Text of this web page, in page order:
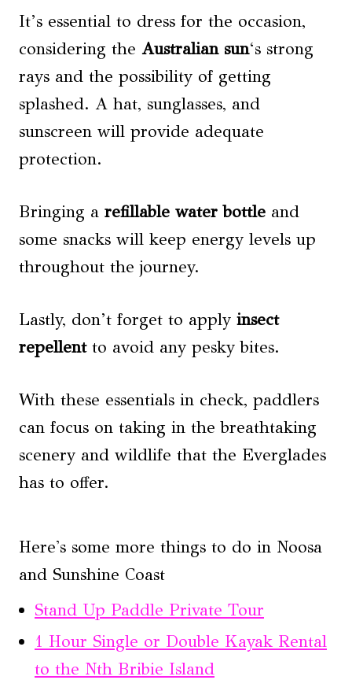
It’s essential to dress for the occasion,
considering the Australian sun‘s strong
rays and the possibility of getting
splashed. A hat, sunglasses, and
sunscreen will provide adequate
protection.
Bringing a refillable water bottle and
some snacks will keep energy levels up
throughout the journey.
Lastly, don’t forget to apply insect
repellentto avoid any pesky bites.
With these essentials in check, paddlers
can focus on taking in the breathtaking
scenery and wildlife that the Everglades
has to offer.
Here's some more things to do in Noosa
and Sunshine Coast
Stand Up Paddle Private Tour
1 Hour Single or Double Kayak Rental
to the Nth Bribie Island